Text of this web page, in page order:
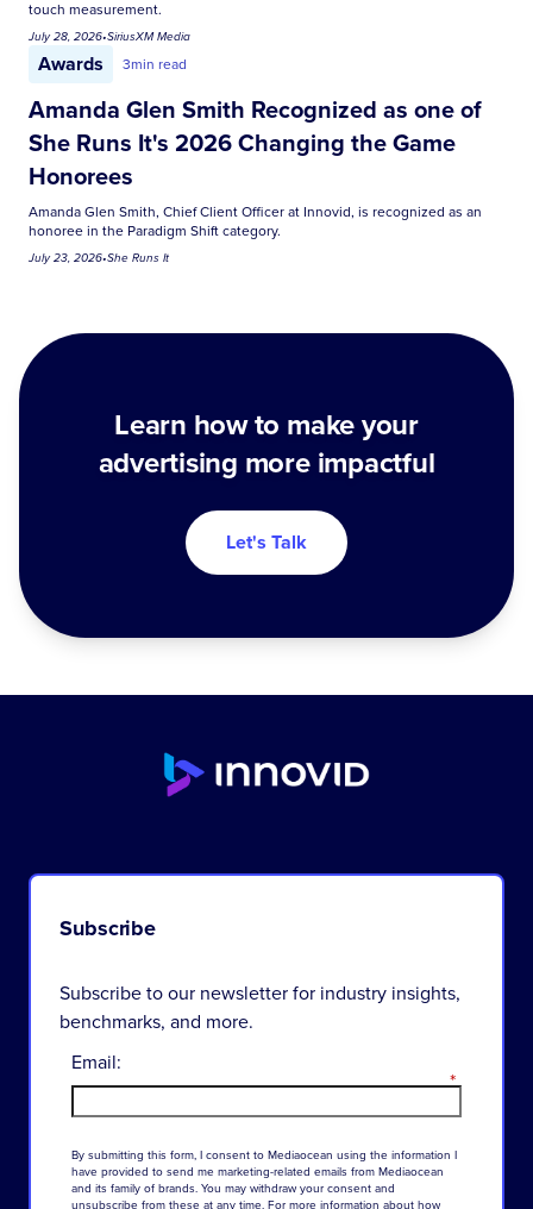
touch measurement.
July 28, 2026•SiriusXM Media
Awards 3min read
Amanda Glen Smith Recognized as one of
She Runs It's 2026 Changing the Game
Honorees
Amanda Glen Smith, Chief Client Officer at Innovid, is recognized as an
honoree in the Paradigm Shift category.
July 23, 2026•She Runs It
Learn how to make your
advertising more impactful
Let's Talk
Subscribe
Subscribe to our newsletter for industry insights,
benchmarks, and more.
*
Email:
By submitting this form, I consent to Mediaocean using the information I
have provided to send me marketing-related emails from Mediaocean
and its family of brands. You may withdraw your consent and
unsubscribe from these at any time. For more information about how